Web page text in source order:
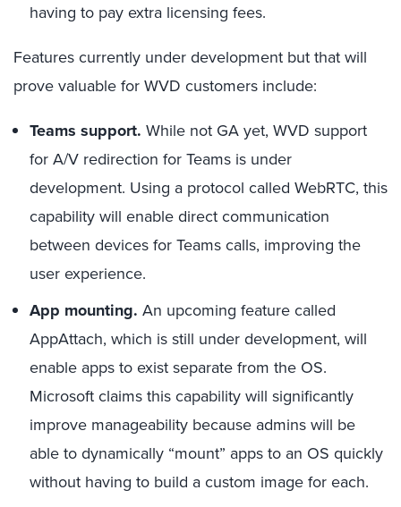
having to pay extra licensing fees.
Features currently under development but that will
prove valuable for WVD customers include:
Teams support. While not GA yet, WVD support
for A/V redirection for Teams is under
development. Using a protocol called WebRTC, this
capability will enable direct communication
between devices for Teams calls, improving the
user experience.
App mounting. An upcoming feature called
AppAttach, which is still under development, will
enable apps to exist separate from the OS.
Microsoft claims this capability will significantly
improve manageability because admins will be
able to dynamically “mount” apps to an OS quickly
without having to build a custom image for each.